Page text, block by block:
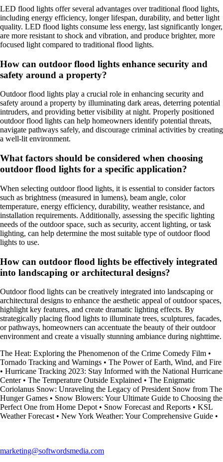
LED flood lights offer several advantages over traditional flood lights,
including energy efficiency, longer lifespan, durability, and better light
quality. LED flood lights consume less energy, last significantly longer,
are more resistant to shock and vibration, and produce brighter, more
focused light compared to traditional flood lights.
How can outdoor flood lights enhance security and
safety around a property?
Outdoor flood lights play a crucial role in enhancing security and
safety around a property by illuminating dark areas, deterring potential
intruders, and providing better visibility at night. Properly positioned
outdoor flood lights can help homeowners identify potential threats,
navigate pathways safely, and discourage criminal activities by creating
a well-lit environment.
What factors should be considered when choosing
outdoor flood lights for a specific application?
When selecting outdoor flood lights, it is essential to consider factors
such as brightness (measured in lumens), beam angle, color
temperature, energy efficiency, durability, weather resistance, and
installation requirements. Additionally, assessing the specific lighting
needs of the outdoor space, such as security, accent lighting, or task
lighting, can help determine the most suitable type of outdoor flood
lights to use.
How can outdoor flood lights be effectively integrated
into landscaping or architectural designs?
Outdoor flood lights can be creatively integrated into landscaping or
architectural designs to enhance the aesthetic appeal of outdoor spaces,
highlight key features, and create dramatic lighting effects. By
strategically placing flood lights to illuminate trees, sculptures, facades,
or pathways, homeowners can accentuate the beauty of their outdoor
environment and create a visually stunning ambiance during nighttime.
The Heat: Exploring the Phenomenon of the Crime Comedy Film •
Tornado Tracking and Warnings • The Power of Earth, Wind, and Fire
• Hurricane Tracking 2023: Stay Informed with the National Hurricane
Center• The Temperature Outside Explained • The Enigmatic
Coriolanus Snow: Unraveling the Legacy of President Snow from The
Hunger Games • Snow Blowers: Your Ultimate Guide to Choosing the
Perfect One from Home Depot • Snow Forecast and Reports • KSL
Weather Forecast • New York Weather: Your Comprehensive Guide •
marketing@softwordsmedia.com